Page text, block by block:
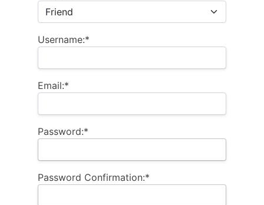
Username:*
Email:*
Password:*
Password Confirmation:*